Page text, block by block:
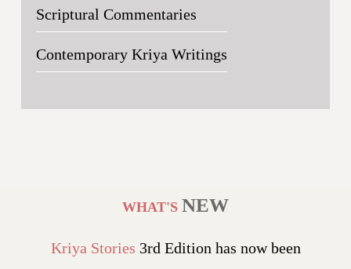
Scriptural Commentaries
Contemporary Kriya Writings
WHAT'S NEW
Kriya Stories 3rd Edition has now been